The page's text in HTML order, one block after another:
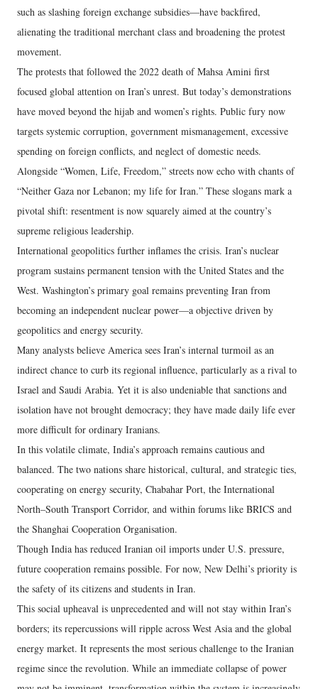
such as slashing foreign exchange subsidies—have backfired,
alienating the traditional merchant class and broadening the protest
movement.
The protests that followed the 2022 death of Mahsa Amini first
focused global attention on Iran’s unrest. But today’s demonstrations
have moved beyond the hijab and women’s rights. Public fury now
targets systemic corruption, government mismanagement, excessive
spending on foreign conflicts, and neglect of domestic needs.
Alongside “Women, Life, Freedom,” streets now echo with chants of
“Neither Gaza nor Lebanon; my life for Iran.” These slogans mark a
pivotal shift: resentment is now squarely aimed at the country’s
supreme religious leadership.
International geopolitics further inflames the crisis. Iran’s nuclear
program sustains permanent tension with the United States and the
West. Washington’s primary goal remains preventing Iran from
becoming an independent nuclear power—a objective driven by
geopolitics and energy security.
Many analysts believe America sees Iran’s internal turmoil as an
indirect chance to curb its regional influence, particularly as a rival to
Israel and Saudi Arabia. Yet it is also undeniable that sanctions and
isolation have not brought democracy; they have made daily life ever
more difficult for ordinary Iranians.
In this volatile climate, India’s approach remains cautious and
balanced. The two nations share historical, cultural, and strategic ties,
cooperating on energy security, Chabahar Port, the International
North–South Transport Corridor, and within forums like BRICS and
the Shanghai Cooperation Organisation.
Though India has reduced Iranian oil imports under U.S. pressure,
future cooperation remains possible. For now, New Delhi’s priority is
the safety of its citizens and students in Iran.
This social upheaval is unprecedented and will not stay within Iran’s
borders; its repercussions will ripple across West Asia and the global
energy market. It represents the most serious challenge to the Iranian
regime since the revolution. While an immediate collapse of power